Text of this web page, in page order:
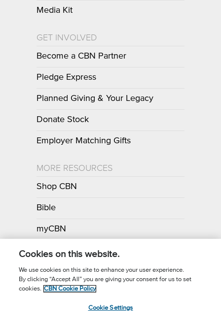
Media Kit
GET INVOLVED
Become a CBN Partner
Pledge Express
Planned Giving & Your Legacy
Donate Stock
Employer Matching Gifts
MORE RESOURCES
Shop CBN
Bible
myCBN
Apps
Call for Prayer: (800) 700-7000
Cookies on this website.
We use cookies on this site to enhance your user experience.
By clicking “Accept All” you are giving your consent for us to set
cookies. CBN Cookie Policy
Cookie Settings